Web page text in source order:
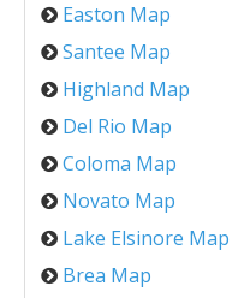
Easton Map
Santee Map
Highland Map
Del Rio Map
Coloma Map
Novato Map
Lake Elsinore Map
Brea Map